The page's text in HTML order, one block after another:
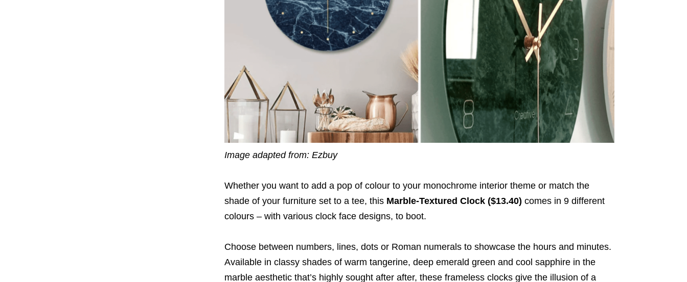
Image adapted from: Ezbuy
Whether you want to add a pop of colour to your monochrome interior theme or match the
shade of your furniture set to a tee, this Marble-Textured Clock ($13.40) comes in 9 different
colours – with various clock face designs, to boot.
Choose between numbers, lines, dots or Roman numerals to showcase the hours and minutes.
Available in classy shades of warm tangerine, deep emerald green and cool sapphire in the
marble aesthetic that’s highly sought after after, these frameless clocks give the illusion of a